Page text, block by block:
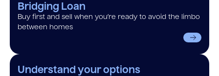
Bridging Loan
Buy first and sell when you’re ready to avoid the limbo
between homes
Understand your options